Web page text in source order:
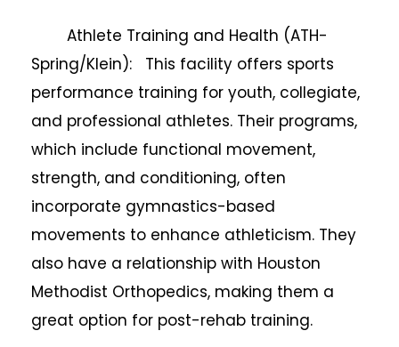
Athlete Training and Health (ATH-
Spring/Klein): This facility offers sports
performance training for youth, collegiate,
and professional athletes. Their programs,
which include functional movement,
strength, and conditioning, often
incorporate gymnastics-based
movements to enhance athleticism. They
also have a relationship with Houston
Methodist Orthopedics, making them a
great option for post-rehab training.